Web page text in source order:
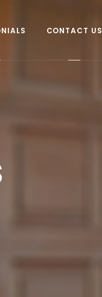
CONTACT US